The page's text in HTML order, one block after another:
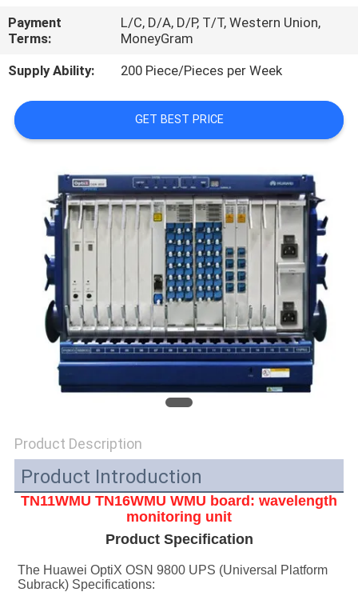
CONTACT
US
NEWS
CASES
REQUEST
QUOTE
SITEMAP
PRIVACY
POLICY
Payment
Terms:
L/C, D/A, D/P, T/T, Western Union,
MoneyGram
Supply Ability:
200 Piece/Pieces per Week
GET BEST PRICE
Product Description
Product Introduction
TN11WMU TN16WMU WMU board: wavelength
monitoring unit
Product Specification
The Huawei OptiX OSN 9800 UPS (Universal Platform
Subrack) Specifications: